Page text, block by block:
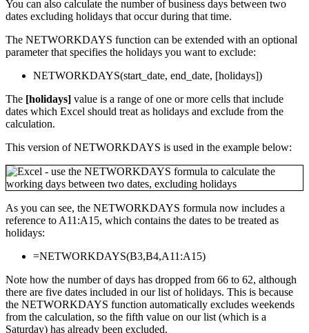
You can also calculate the number of business days between two
dates excluding holidays that occur during that time.
The NETWORKDAYS function can be extended with an optional
parameter that specifies the holidays you want to exclude:
NETWORKDAYS(start_date, end_date, [holidays])
The [holidays] value is a range of one or more cells that include
dates which Excel should treat as holidays and exclude from the
calculation.
This version of NETWORKDAYS is used in the example below:
As you can see, the NETWORKDAYS formula now includes a
reference to A11:A15, which contains the dates to be treated as
holidays:
=NETWORKDAYS(B3,B4,A11:A15)
Note how the number of days has dropped from 66 to 62, although
there are five dates included in our list of holidays. This is because
the NETWORKDAYS function automatically excludes weekends
from the calculation, so the fifth value on our list (which is a
Saturday) has already been excluded.